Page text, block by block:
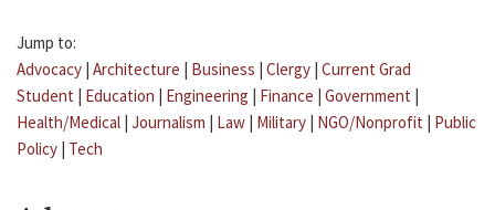
Jump to:
Advocacy | Architecture | Business | Clergy | Current Grad
Student | Education | Engineering | Finance | Government |
Health/Medical | Journalism | Law | Military | NGO/Nonprofit | Public
Policy | Tech